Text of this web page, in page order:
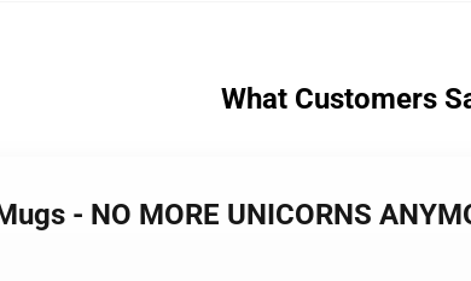
What Customers
- NO MORE UNICORNS